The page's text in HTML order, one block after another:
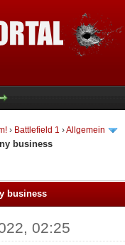
› Battlefield 1 ›Allgemein
business
business
02:25